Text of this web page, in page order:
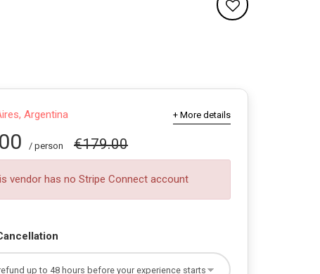
+ More details
Argentina
/ person €179.00
vendor has no Stripe Connect account